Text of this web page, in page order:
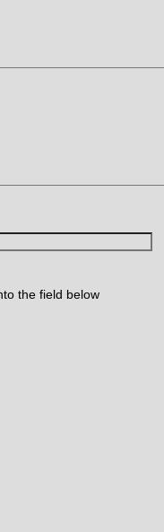
the field below